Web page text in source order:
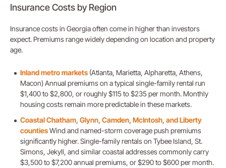
Insurance Costs by Region
Insurance costs in Georgia often come in higher than investors
expect. Premiums range widely depending on location and property
age.
Inland metro markets (Atlanta, Marietta, Alpharetta, Athens,
Macon) Annual premiums on a typical single-family rental run
$1,400 to $2,800, or roughly $115 to $235 per month. Monthly
housing costs remain more predictable in these markets.
Coastal Chatham, Glynn, Camden, McIntosh, and Liberty
countiesWind and named-storm coverage push premiums
significantly higher. Single-family rentals on Tybee Island, St.
Simons, Jekyll, and similar coastal addresses commonly carry
$3,500 to $7,200 annual premiums, or $290 to $600 per month.